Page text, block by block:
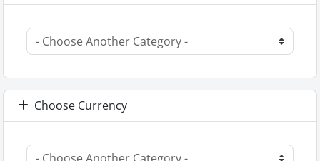
Choose Currency